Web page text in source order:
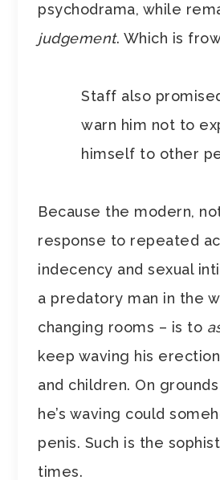
psychodrama, while
judgement. Which is
Staff also
warn him not to
himself to other
Because the modern,
response to repeated
indecency and sexual
a predatory man in the
changing rooms – is to
keep waving his
and children. On
he’s waving could
penis. Such is the
times.